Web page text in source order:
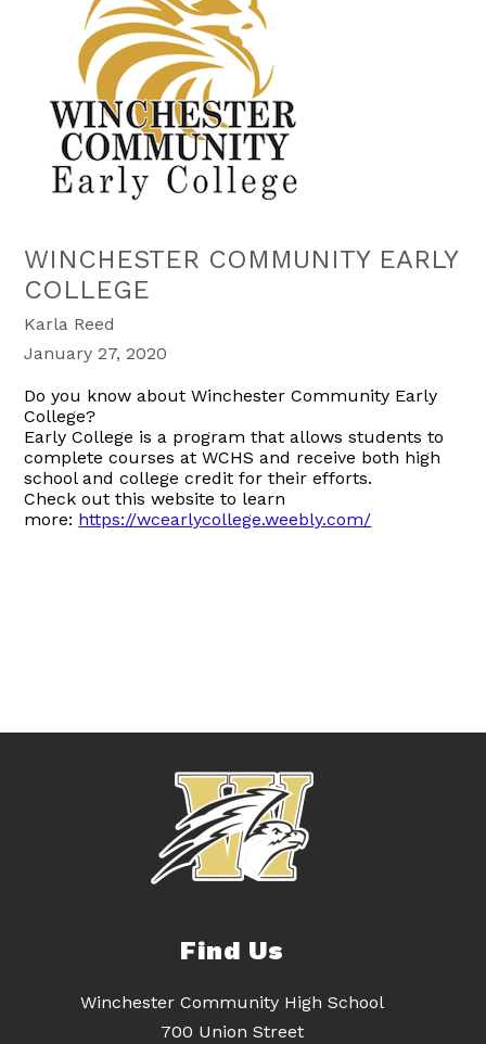
WINCHESTER COMMUNITY EARLY
COLLEGE
Karla Reed
January 27, 2020
Do you know about Winchester Community Early
College?
Early College is a program that allows students to
complete courses at WCHS and receive both high
school and college credit for their efforts.
Check out this website to learn
more: https://wcearlycollege.weebly.com/
Find Us
Winchester Community High School
700 Union Street